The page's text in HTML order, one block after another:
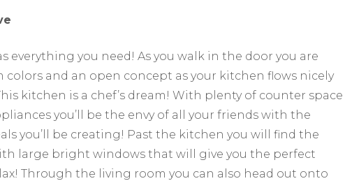
everything you need! As you walk in the door you are
and an open concept as your kitchen flows nicely
kitchen is a chef’s dream! With plenty of counter space
you’ll be the envy of all your friends with the
you’ll be creating! Past the kitchen you will find the
large bright windows that will give you the perfect
Through the living room you can also head out onto